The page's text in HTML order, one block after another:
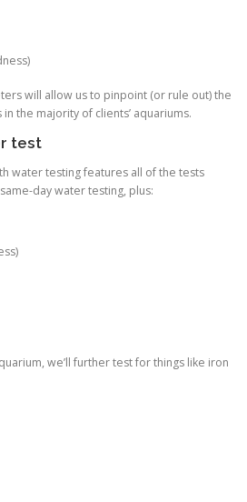
will allow us to pinpoint (or rule out) the
the majority of clients’ aquariums.
test
water testing features all of the tests
day water testing, plus:
we’ll further test for things like iron